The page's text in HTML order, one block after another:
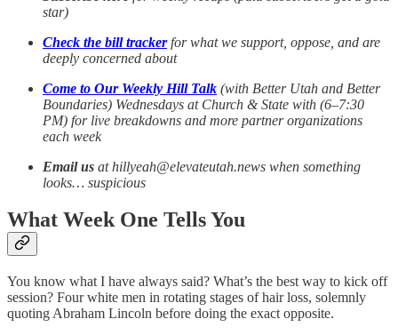
star)
Check the bill trackerfor what we support, oppose, and are
deeply concerned about
Come to Our Weekly Hill Talk (with Better Utah and Better
Boundaries) Wednesdays at Church & State with (6–7:30
PM) for live breakdowns and more partner organizations
each week
Email us at hillyeah@elevateutah.news when something
looks… suspicious
What Week One Tells You
You know what I have always said? What’s the best way to kick off
session? Four white men in rotating stages of hair loss, solemnly
quoting Abraham Lincoln before doing the exact opposite.